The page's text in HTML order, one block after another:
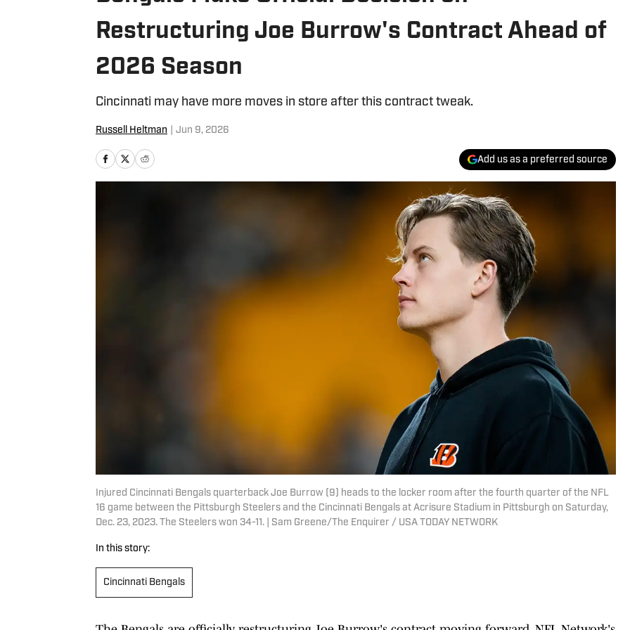
Restructuring Joe Burrow's Contract Ahead of
2026 Season
Cincinnati may have more moves in store after this contract tweak.
Russell Heltman Jun 9, 2026
Add us as a preferred source
Injured Cincinnati Bengals quarterback Joe Burrow (9) heads to the locker room after the fourth quarter of the NFL
16 game between the Pittsburgh Steelers and the Cincinnati Bengals at Acrisure Stadium in Pittsburgh on Saturday,
Dec. 23, 2023. The Steelers won 34-11. | Sam Greene/The Enquirer / USA TODAY NETWORK
In this story:
Cincinnati Bengals